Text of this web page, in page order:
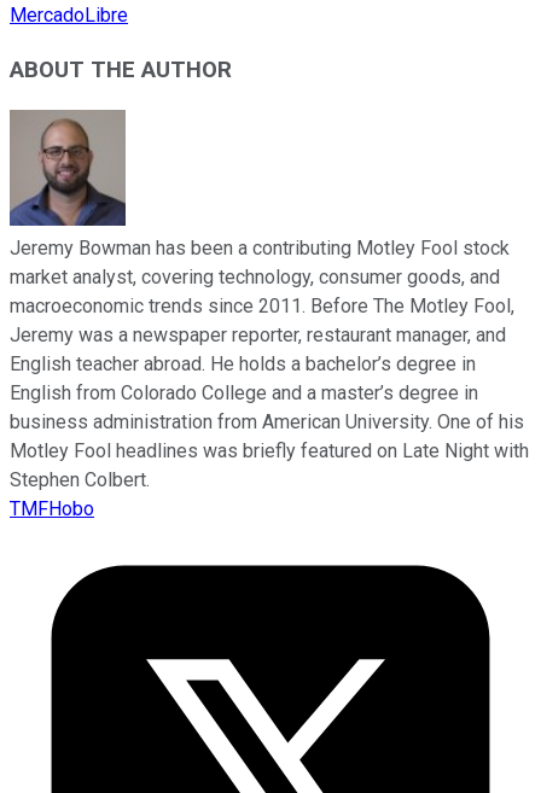
MercadoLibre
ABOUT THE AUTHOR
Jeremy Bowman has been a contributing Motley Fool stock
market analyst, covering technology, consumer goods, and
macroeconomic trends since 2011. Before The Motley Fool,
Jeremy was a newspaper reporter, restaurant manager, and
English teacher abroad. He holds a bachelor’s degree in
English from Colorado College and a master’s degree in
business administration from American University. One of his
Motley Fool headlines was briefly featured on Late Night with
Stephen Colbert.
TMFHobo